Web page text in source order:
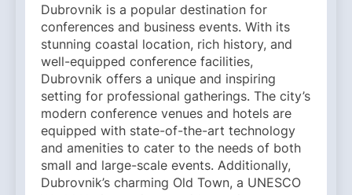
Dubrovnik is a popular destination for
conferences and business events. With its
stunning coastal location, rich history, and
well-equipped conference facilities,
Dubrovnik offers a unique and inspiring
setting for professional gatherings. The city’s
modern conference venues and hotels are
equipped with state-of-the-art technology
and amenities to cater to the needs of both
small and large-scale events. Additionally,
Dubrovnik’s charming Old Town, a UNESCO